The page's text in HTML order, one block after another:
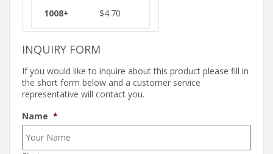
$4.70
INQUIRY FORM
If you would like to inquire about this product please fill in
the short form below and a customer service
representative will contact you.
Name *